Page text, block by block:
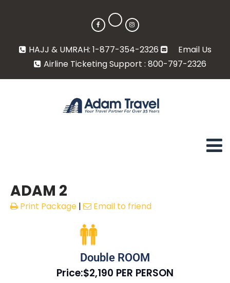
HAJJ & UMRAH: 1-877-354-2326
Email Us
Airline Ticketing Support : 800-797-2326
ADAM 2
Print Package | Email to friend
Double ROOM
Price:$2,190 PER PERSON